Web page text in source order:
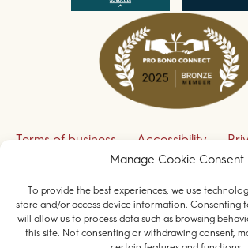
Manage Cookie Consent
To provide the best experiences, we use
store and/or access device information. Consenting
will allow us to process data such as browsing
this site. Not consenting or withdrawing consent,
Terms of business Accessibility
Disclaimer
Contact us
Sign up to receive our legal